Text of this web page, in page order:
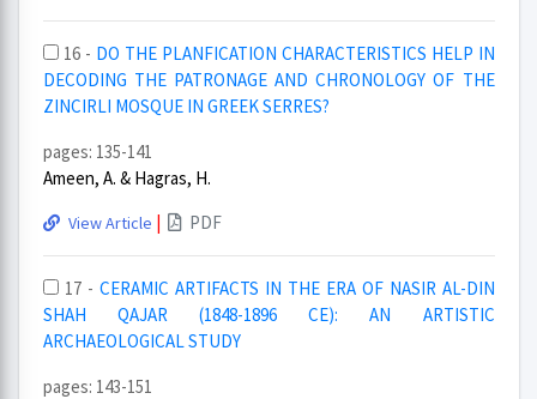
16 - DO THE PLANFICATION CHARACTERISTICS HELP IN
DECODING THE PATRONAGE AND CHRONOLOGY OF THE
ZINCIRLI MOSQUE IN GREEK SERRES?
pages: 135-141
Ameen, A. & Hagras, H.
View Article | PDF
17 - CERAMIC ARTIFACTS IN THE ERA OF NASIR AL-DIN
SHAH QAJAR (1848-1896 CE): AN ARTISTIC
ARCHAEOLOGICAL STUDY
pages: 143-151